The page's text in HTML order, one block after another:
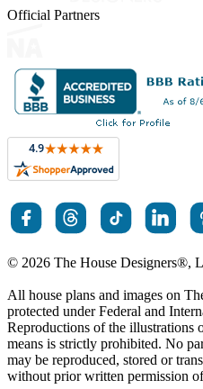
Official Partners
© 2026 The House Designers®,
All house plans and images on
protected under Federal and
Reproductions of the illustrations
means is strictly prohibited. No
may be reproduced, stored or
without prior written permission